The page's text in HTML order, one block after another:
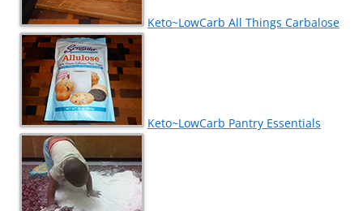
Keto~LowCarb All Things Carbalose
Keto~LowCarb Pantry Essentials